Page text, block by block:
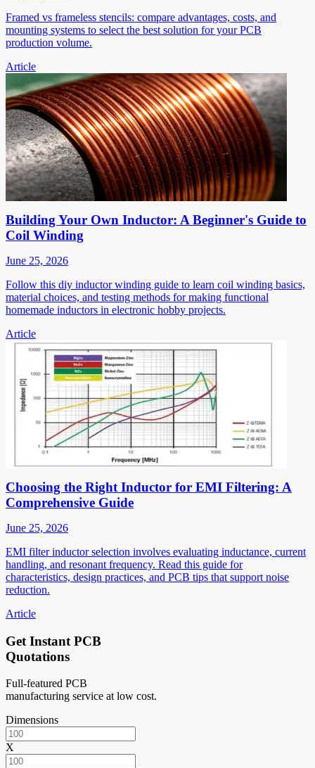
Framed vs frameless stencils: compare advantages, costs, and
mounting systems to select the best solution for your PCB
production volume.
Article
Building Your Own Inductor: A Beginner's Guide to
Coil Winding
June 25, 2026
Follow this diy inductor winding guide to learn coil winding basics,
material choices, and testing methods for making functional
homemade inductors in electronic hobby projects.
Article
Choosing the Right Inductor for EMI Filtering: A
Comprehensive Guide
June 25, 2026
EMI filter inductor selection involves evaluating inductance, current
handling, and resonant frequency. Read this guide for
characteristics, design practices, and PCB tips that support noise
reduction.
Article
Get Instant PCB
Quotations
Full-featured PCB
manufacturing service at low cost.
Dimensions
X